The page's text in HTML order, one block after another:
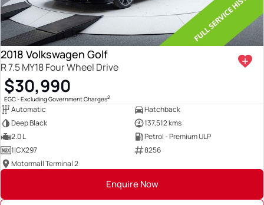
2018 Volkswagen Golf
R 7.5 MY18 Four Wheel Drive
$30,990
EGC - Excluding Government Charges2
Automatic
Hatchback
Deep Black
137,512 kms
2.0 L
Petrol - Premium ULP
1ICX297
8256
Motormall Terminal 2
Enquire Now